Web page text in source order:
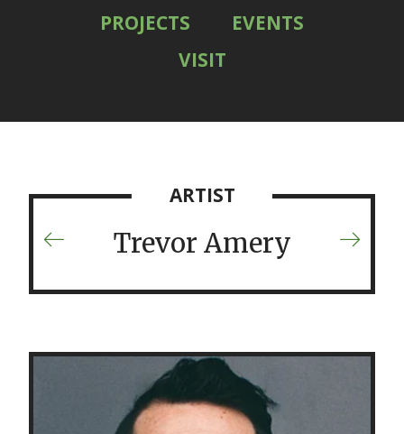
PROJECTS
EVENTS
VISIT
Previous
ARTIST
Trevor Amery